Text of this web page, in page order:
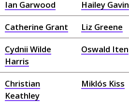
Ian Garwood
Hailey Gavin
Catherine Grant
Liz Greene
Cydnii Wilde
Harris
Oswald Iten
Christian
Keathley
Miklós Kiss